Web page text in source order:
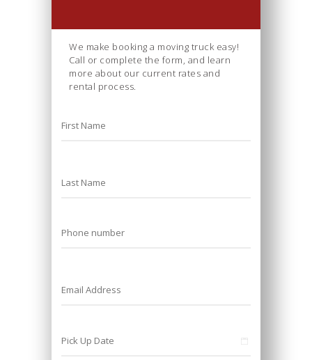
We make booking a moving truck easy!
Call or complete the form, and learn
more about our current rates and
rental process.